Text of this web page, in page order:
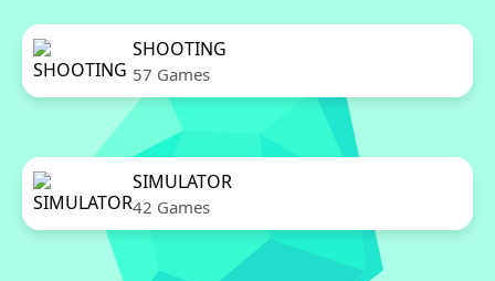
SHOOTING
57 Games
SIMULATOR
42 Games